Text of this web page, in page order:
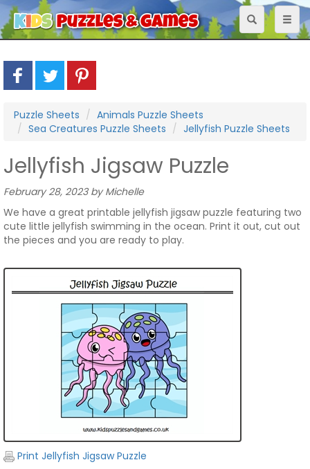
Toggle
navigation
Puzzle Sheets
Animals Puzzle Sheets
Sea Creatures Puzzle Sheets
Jellyfish Puzzle Sheets
Jellyfish Jigsaw Puzzle
February 28, 2023 by Michelle
We have a great printable jellyfish jigsaw puzzle featuring two
cute little jellyfish swimming in the ocean. Print it out, cut out
the pieces and you are ready to play.
Print Jellyfish Jigsaw Puzzle